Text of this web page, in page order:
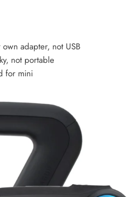
adapter, not USB
not portable
for mini